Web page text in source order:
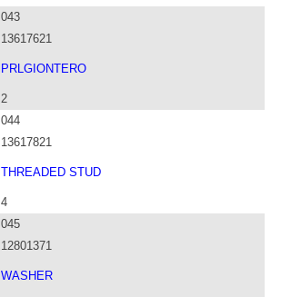
043
13617621
PRLGIONTERO
2
044
13617821
THREADED STUD
4
045
12801371
WASHER